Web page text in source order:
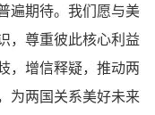
遍期待。我们愿与美
，尊重彼此核心利益
，增信释疑，推动两
为两国关系美好未来